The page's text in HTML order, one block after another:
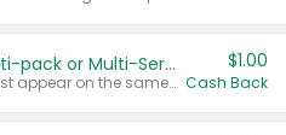
Buy 2: Chobani Multi-pack or Multi-Serve Yogurts
Any variety. Items must appear on the same receipt. One (1) multi-pack is considered one (1) item purchased.
$1.00
Cash Back